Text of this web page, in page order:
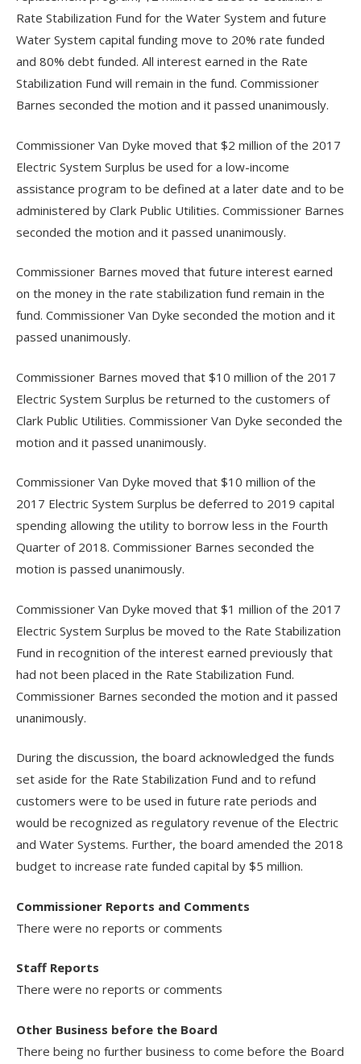
Rate Stabilization Fund for the Water System and future
Water System capital funding move to 20% rate funded
and 80% debt funded. All interest earned in the Rate
Stabilization Fund will remain in the fund. Commissioner
Barnes seconded the motion and it passed unanimously.
Commissioner Van Dyke moved that $2 million of the 2017
Electric System Surplus be used for a low-income
assistance program to be defined at a later date and to be
administered by Clark Public Utilities. Commissioner Barnes
seconded the motion and it passed unanimously.
Commissioner Barnes moved that future interest earned
on the money in the rate stabilization fund remain in the
fund. Commissioner Van Dyke seconded the motion and it
passed unanimously.
Commissioner Barnes moved that $10 million of the 2017
Electric System Surplus be returned to the customers of
Clark Public Utilities. Commissioner Van Dyke seconded the
motion and it passed unanimously.
Commissioner Van Dyke moved that $10 million of the
2017 Electric System Surplus be deferred to 2019 capital
spending allowing the utility to borrow less in the Fourth
Quarter of 2018. Commissioner Barnes seconded the
motion is passed unanimously.
Commissioner Van Dyke moved that $1 million of the 2017
Electric System Surplus be moved to the Rate Stabilization
Fund in recognition of the interest earned previously that
had not been placed in the Rate Stabilization Fund.
Commissioner Barnes seconded the motion and it passed
unanimously.
During the discussion, the board acknowledged the funds
set aside for the Rate Stabilization Fund and to refund
customers were to be used in future rate periods and
would be recognized as regulatory revenue of the Electric
and Water Systems. Further, the board amended the 2018
budget to increase rate funded capital by $5 million.
Commissioner Reports and Comments
There were no reports or comments
Staff Reports
There were no reports or comments
Other Business before the Board
There being no further business to come before the Board